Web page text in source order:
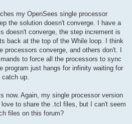
my OpenSees single processor
the solution doesn't converge. I have a
doesn't converge, the step increment is
back at the top of the While loop. I think
processors converge, and others don't. I
to force all the processors to sync
program just hangs for infinity waiting for
up.
now. Again, my single processor version
to share the .tcl files, but I can't seem
files on this forum?